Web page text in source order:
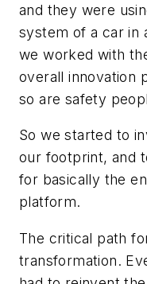
and they were
system of a car in
we worked with
overall innovation
so are safety
So we started to
our footprint, and
for basically the
platform.
The critical path
transformation.